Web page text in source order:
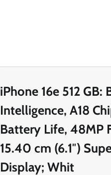
iPhone 16e 512
Intelligence, A18
Battery Life, 48MP
15.40 cm (6.1″)
Display; Whit